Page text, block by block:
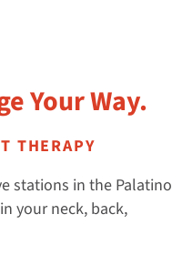
Your Way.
THERAPY
stations in the Palatino
your neck, back,